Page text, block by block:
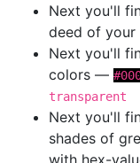
Next you'll
deed of your
Next you'll
colors —
transparent
Next you'll
shades of